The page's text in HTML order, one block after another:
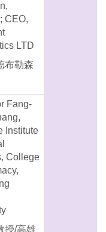
CEO,
LTD
布勒森
Fang-
Institute
College
授/高雄